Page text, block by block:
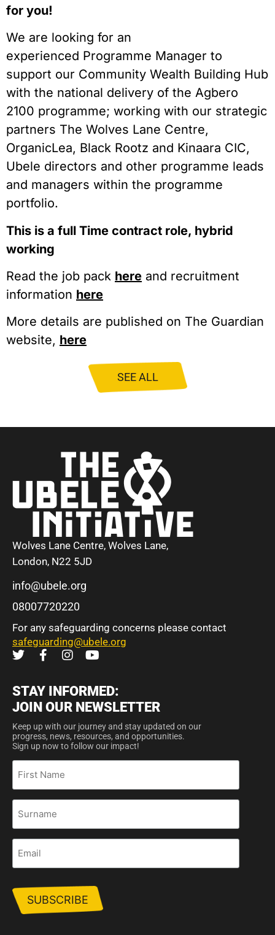
for you!
We are looking for an
experienced Programme Manager to
support our Community Wealth Building Hub
with the national delivery of the Agbero
2100 programme; working with our strategic
partners The Wolves Lane Centre,
OrganicLea, Black Rootz and Kinaara CIC,
Ubele directors and other programme leads
and managers within the programme
portfolio.
This is a full Time contract role, hybrid
working
Read the job pack here and recruitment
information here
More details are published on The Guardian
website, here
SEE ALL
Wolves Lane Centre, Wolves Lane,
London, N22 5JD
info@ubele.org
08007720220
For any safeguarding concerns please contact
safeguarding@ubele.org
STAY INFORMED:
JOIN OUR NEWSLETTER
Keep up with our journey and stay updated on our
progress, news, resources, and opportunities.
Sign up now to follow our impact!
First
Name
Surname
Email